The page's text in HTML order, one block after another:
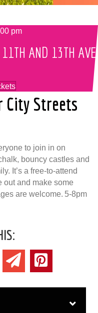
pm
AND 13TH AVE
City Streets
to join in on
bouncy castles and
It’s a free-to-attend
out and make some
are welcome. 5-8pm